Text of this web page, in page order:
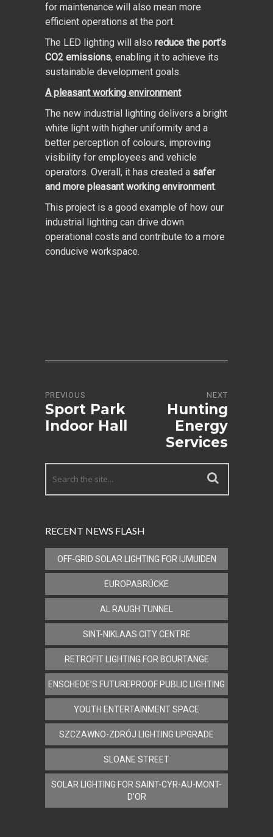
for maintenance will also mean more
efficient operations at the port.
The LED lighting will also reduce the port’s
CO2 emissions, enabling it to achieve its
sustainable development goals.
A pleasant working environment
The new industrial lighting delivers a bright
white light with higher uniformity and a
better perception of colours, improving
visibility for employees and vehicle
operators. Overall, it has created a safer
and more pleasant working environment.
This project is a good example of how our
industrial lighting can drive down
operational costs and contribute to a more
conducive workspace.
PREVIOUS
Sport Park
Indoor Hall
NEXT
Hunting
Energy
Services
RECENT NEWS FLASH
OFF-GRID SOLAR LIGHTING FOR IJMUIDEN
EUROPABRÜCKE
AL RAUGH TUNNEL
SINT-NIKLAAS CITY CENTRE
RETROFIT LIGHTING FOR BOURTANGE
ENSCHEDE’S FUTUREPROOF PUBLIC LIGHTING
YOUTH ENTERTAINMENT SPACE
SZCZAWNO-ZDRÓJ LIGHTING UPGRADE
SLOANE STREET
SOLAR LIGHTING FOR SAINT-CYR-AU-MONT-
D’OR